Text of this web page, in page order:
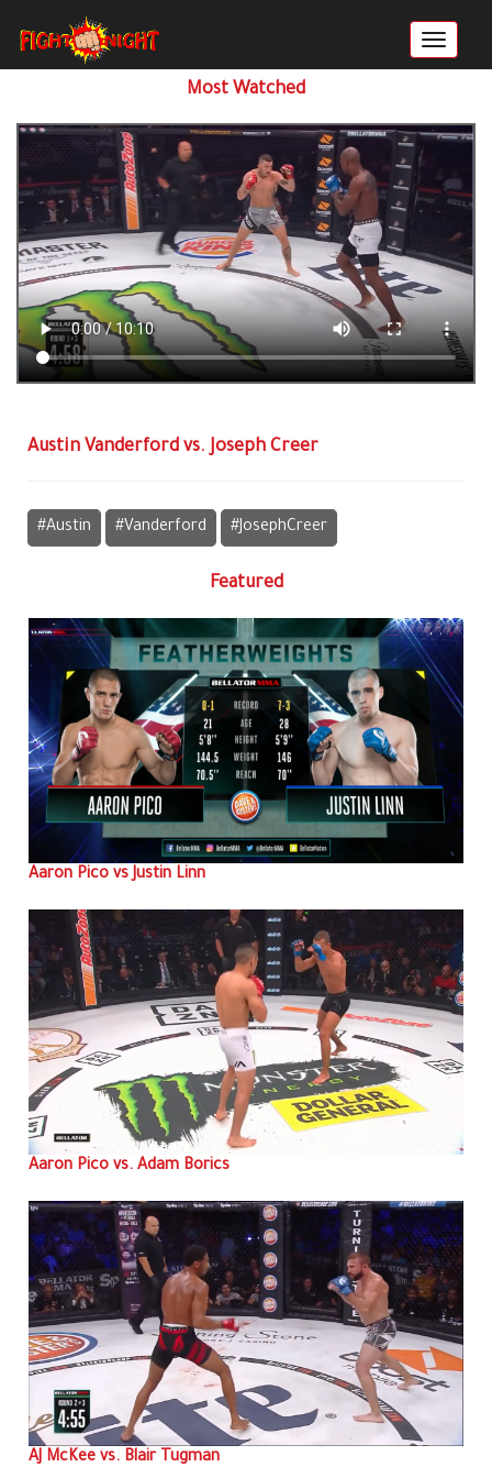
Most Watched
Austin Vanderford vs. Joseph Creer
#Austin #Vanderford #JosephCreer
Featured
Aaron Pico vs Justin Linn
Aaron Pico vs. Adam Borics
AJ McKee vs. Blair Tugman